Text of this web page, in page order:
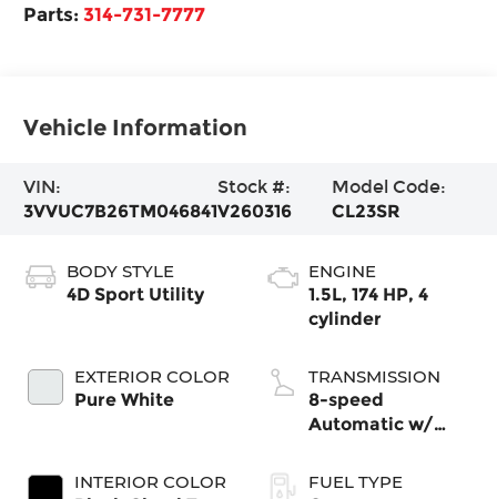
Parts:314-731-7777
Vehicle Information
VIN:
3VVUC7B26TM046841
Stock #:
V260316
Model Code:
CL23SR
BODY STYLE
4D Sport Utility
EXTERIOR COLOR
Pure White
INTERIOR COLOR
ENGINE
1.5L, 174 HP, 4
cylinder
TRANSMISSION
8-speed
Automatic w/
4MOTION®
FUEL TYPE